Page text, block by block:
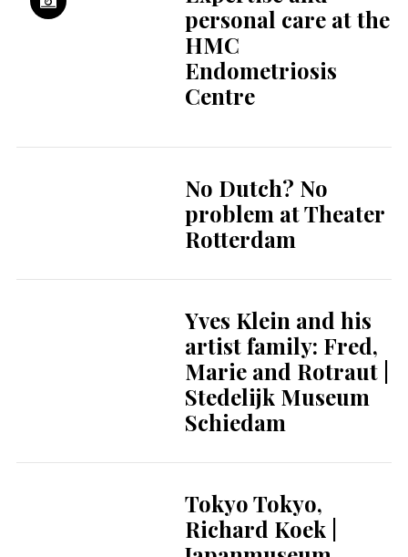
Concert hall de
Doelen celebrates
Visit Museum
Rotterdam ’40–’45
more about WWII
in Rotterdam
More Teams, More
Dreams, More Late
World Cup 2026
The hidden